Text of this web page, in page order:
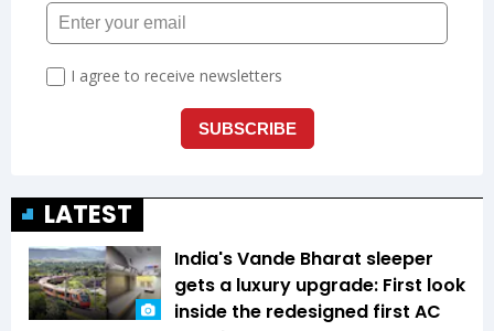
LATEST
India's Vande Bharat sleeper
gets a luxury upgrade: First look
inside the redesigned first AC